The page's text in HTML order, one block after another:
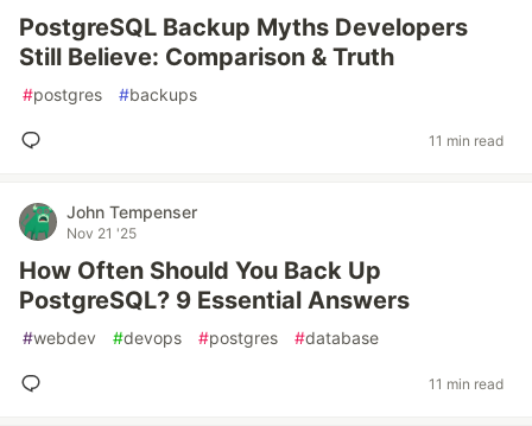
PostgreSQL Backup Myths Developers
Still Believe: Comparison & Truth
#postgres #backups
11 min read
John Tempenser
Nov 21 '25
How Often Should You Back Up
PostgreSQL? 9 Essential Answers
#webdev #devops #postgres #database
11 min read